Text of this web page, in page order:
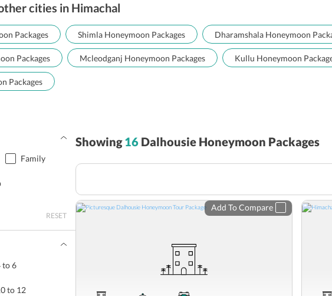
cities in Himachal
Packages Shimla Honeymoon Packages Dharamshala Honeymoon
Packages Mcleodganj Honeymoon Packages Kullu Honeymoon
Packages
Family
RESET
to 6
to 12
Showing16 Dalhousie Honeymoon Packages
Add To Compare